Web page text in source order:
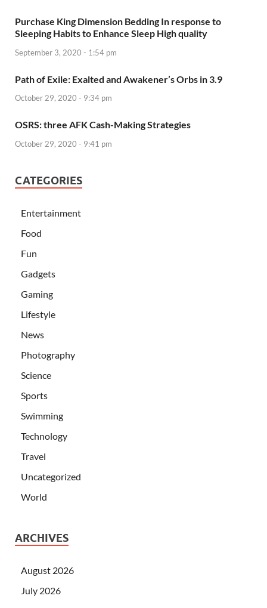
Purchase King Dimension Bedding In response to
Sleeping Habits to Enhance Sleep High quality
September 3, 2020 - 1:54 pm
Path of Exile: Exalted and Awakener’s Orbs in 3.9
October 29, 2020 - 9:34 pm
OSRS: three AFK Cash-Making Strategies
October 29, 2020 - 9:41 pm
CATEGORIES
Entertainment
Food
Fun
Gadgets
Gaming
Lifestyle
News
Photography
Science
Sports
Swimming
Technology
Travel
Uncategorized
World
ARCHIVES
August 2026
July 2026